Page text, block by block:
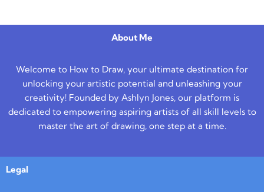
About Me
Welcome to How to Draw, your ultimate destination for
unlocking your artistic potential and unleashing your
creativity! Founded by Ashlyn Jones, our platform is
dedicated to empowering aspiring artists of all skill levels to
master the art of drawing, one step at a time.
Legal